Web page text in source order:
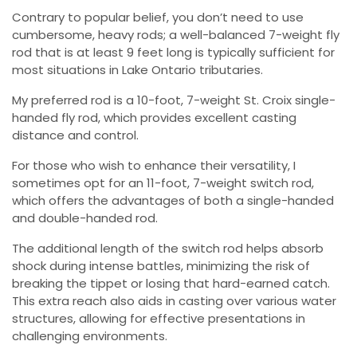
Contrary to popular belief, you don’t need to use
cumbersome, heavy rods; a well-balanced 7-weight fly
rod that is at least 9 feet long is typically sufficient for
most situations in Lake Ontario tributaries.
My preferred rod is a 10-foot, 7-weight St. Croix single-
handed fly rod, which provides excellent casting
distance and control.
For those who wish to enhance their versatility, I
sometimes opt for an 11-foot, 7-weight switch rod,
which offers the advantages of both a single-handed
and double-handed rod.
The additional length of the switch rod helps absorb
shock during intense battles, minimizing the risk of
breaking the tippet or losing that hard-earned catch.
This extra reach also aids in casting over various water
structures, allowing for effective presentations in
challenging environments.